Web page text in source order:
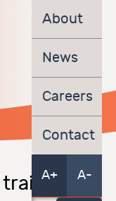
About
News
Careers
Contact
A+ A-